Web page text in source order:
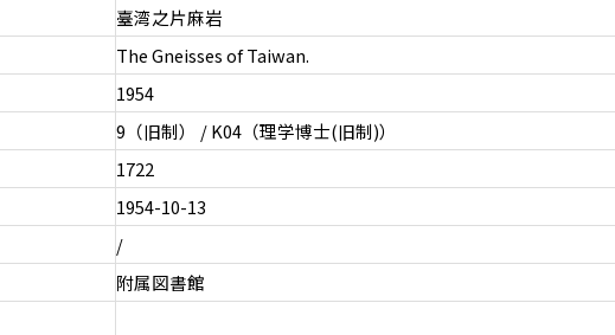
臺湾之片麻岩
The Gneisses of Taiwan.
1954
9（旧制） / K04（理学博士(旧制)）
1722
1954-10-13
/
附属図書館